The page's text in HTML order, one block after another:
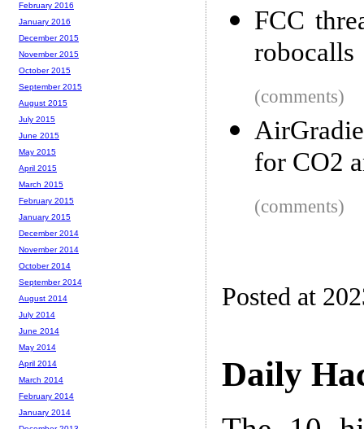
FCC
robocalls
(comments)
for CO2
(comments)
Posted at
Daily
February 2016
January 2016
December 2015
November 2015
October 2015
September 2015
August 2015
July 2015
June 2015
May 2015
April 2015
March 2015
February 2015
January 2015
December 2014
November 2014
October 2014
September 2014
August 2014
July 2014
June 2014
May 2014
April 2014
March 2014
February 2014
January 2014